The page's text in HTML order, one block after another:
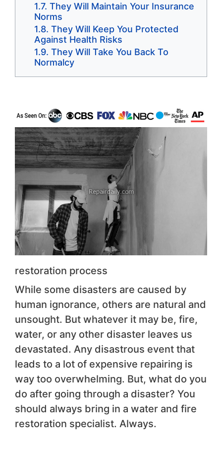
They Will Maintain Your Insurance
Norms
They Will Keep You Protected
Against Health Risks
They Will Take You Back To
Normalcy
restoration process
While some disasters are caused by
human ignorance, others are natural and
unsought. But whatever it may be, fire,
water, or any other disaster leaves us
devastated. Any disastrous event that
leads to a lot of expensive repairing is
way too overwhelming. But, what do you
do after going through a disaster? You
should always bring in a water and fire
restoration specialist. Always.